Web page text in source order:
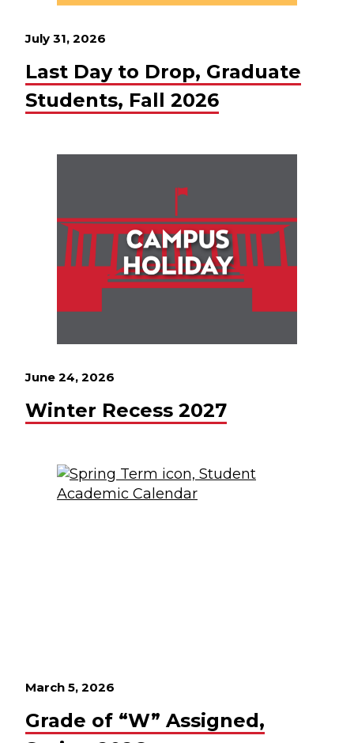
July 31, 2026
Last Day to Drop, Graduate
Students, Fall 2026
June 24, 2026
Winter Recess 2027
March 5, 2026
Grade of “W” Assigned,